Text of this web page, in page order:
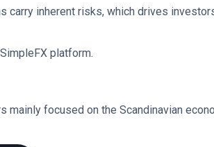
carry inherent risks, which drives
platform.
mainly focused on the Scandinavian